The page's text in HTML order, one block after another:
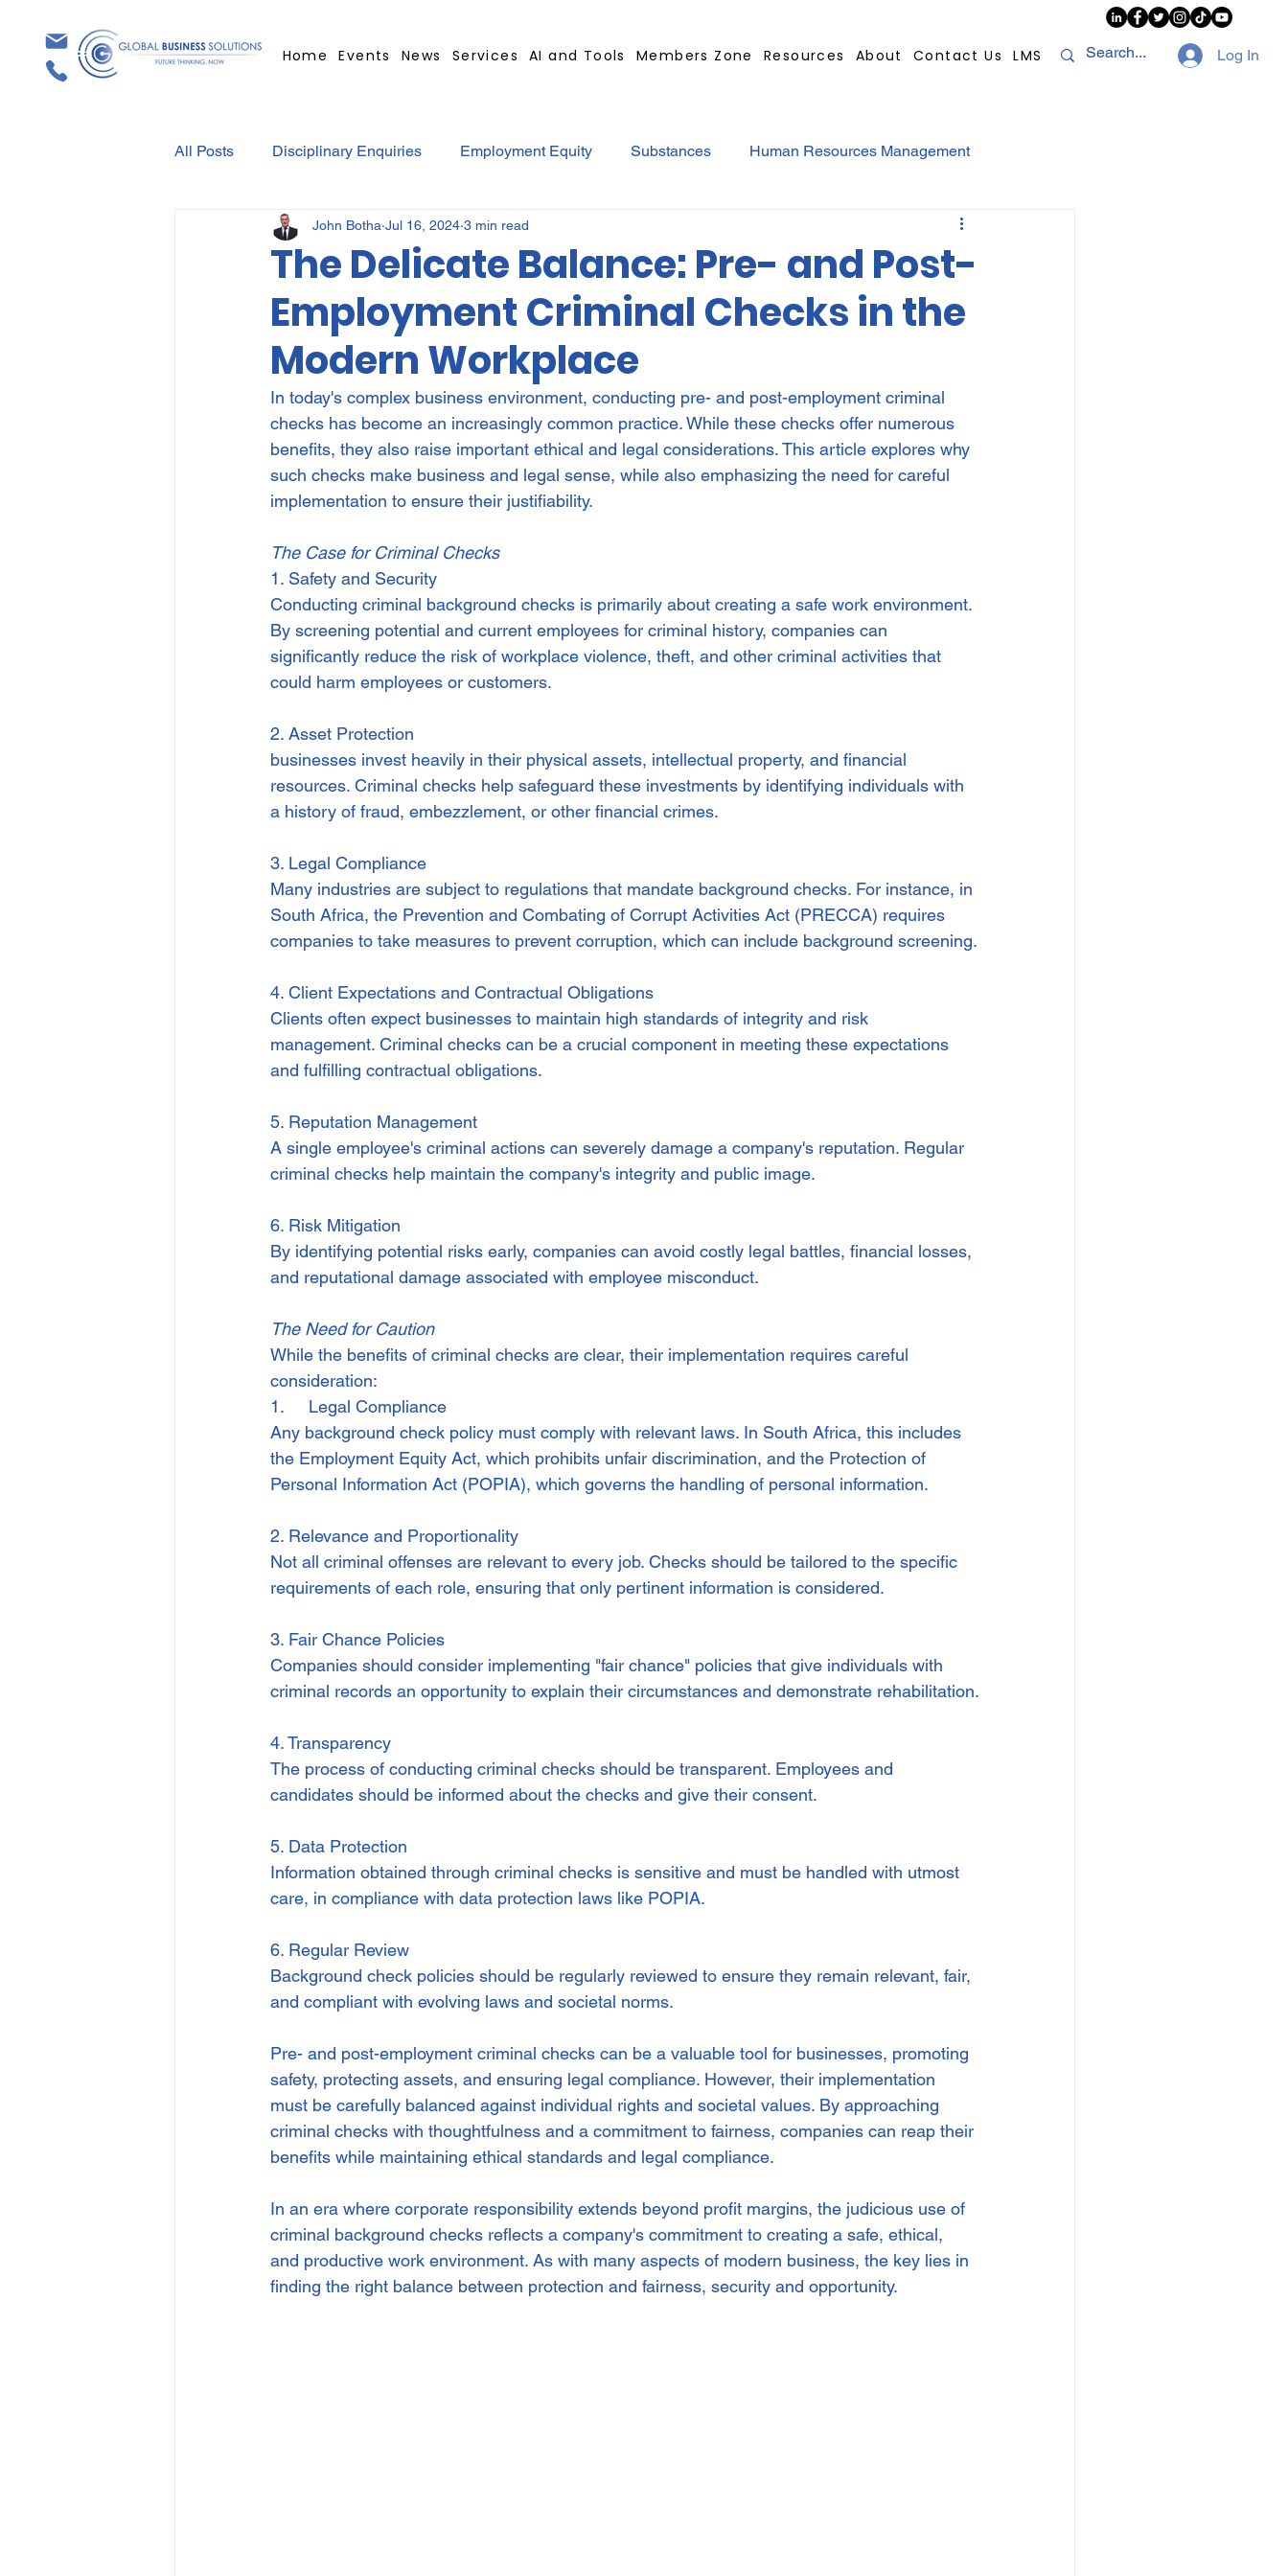
Home Events News Services AI and Tools Members Zone Resources About Contact Us LMS Log In
All Posts Disciplinary Enquiries Employment Equity Substances Human Resources Management
Contracts Employment Contract GBS Contract Builder AI
Covid-19 Medical Certificated Medical Certificates Leave Leadership NHI Strikes
Retrenchment
Harassment Insubordination Incapacity
The Delicate Balance: Pre- and Post-
Employment Criminal Checks in the
Modern Workplace
John Botha Jul 16, 2024 3 min read
In today's complex business environment, conducting pre- and post-employment criminal
checks has become an increasingly common practice. While these checks offer numerous
benefits, they also raise important ethical and legal considerations. This article explores why
such checks make business and legal sense, while also emphasizing the need for careful
implementation to ensure their justifiability.
The Case for Criminal Checks
1. Safety and Security
Conducting criminal background checks is primarily about creating a safe work environment.
By screening potential and current employees for criminal history, companies can
significantly reduce the risk of workplace violence, theft, and other criminal activities that
could harm employees or customers.
2. Asset Protection
businesses invest heavily in their physical assets, intellectual property, and financial
resources. Criminal checks help safeguard these investments by identifying individuals with
a history of fraud, embezzlement, or other financial crimes.
3. Legal Compliance
Many industries are subject to regulations that mandate background checks. For instance, in
South Africa, the Prevention and Combating of Corrupt Activities Act (PRECCA) requires
companies to take measures to prevent corruption, which can include background screening.
4. Client Expectations and Contractual Obligations
Clients often expect businesses to maintain high standards of integrity and risk
management. Criminal checks can be a crucial component in meeting these expectations
and fulfilling contractual obligations.
5. Reputation Management
A single employee's criminal actions can severely damage a company's reputation. Regular
criminal checks help maintain the company's integrity and public image.
6. Risk Mitigation
By identifying potential risks early, companies can avoid costly legal battles, financial losses,
and reputational damage associated with employee misconduct.
The Need for Caution
While the benefits of criminal checks are clear, their implementation requires careful
consideration:
1.     Legal Compliance
Any background check policy must comply with relevant laws. In South Africa, this includes
the Employment Equity Act, which prohibits unfair discrimination, and the Protection of
Personal Information Act (POPIA), which governs the handling of personal information.
2. Relevance and Proportionality
Not all criminal offenses are relevant to every job. Checks should be tailored to the specific
requirements of each role, ensuring that only pertinent information is considered.
3. Fair Chance Policies
Companies should consider implementing "fair chance" policies that give individuals with
criminal records an opportunity to explain their circumstances and demonstrate rehabilitation.
4. Transparency
The process of conducting criminal checks should be transparent. Employees and
candidates should be informed about the checks and give their consent.
5. Data Protection
Information obtained through criminal checks is sensitive and must be handled with utmost
care, in compliance with data protection laws like POPIA.
6. Regular Review
Background check policies should be regularly reviewed to ensure they remain relevant, fair,
and compliant with evolving laws and societal norms.
Pre- and post-employment criminal checks can be a valuable tool for businesses, promoting
safety, protecting assets, and ensuring legal compliance. However, their implementation
must be carefully balanced against individual rights and societal values. By approaching
criminal checks with thoughtfulness and a commitment to fairness, companies can reap their
benefits while maintaining ethical standards and legal compliance.
In an era where corporate responsibility extends beyond profit margins, the judicious use of
criminal background checks reflects a company's commitment to creating a safe, ethical,
and productive work environment. As with many aspects of modern business, the key lies in
finding the right balance between protection and fairness, security and opportunity.